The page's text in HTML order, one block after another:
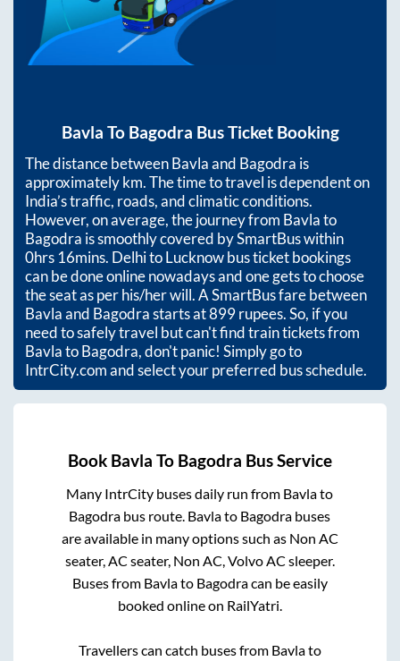
Bavla To Bagodra Bus Ticket Booking
The distance betweenBavlaand Bagodra is
approximatelykm. The time to travel is dependent on
India’s traffic, roads, and climatic conditions.
However, on average, the journey from Bavlato
Bagodra is smoothly covered by SmartBus within
0hrs 16mins. Delhi to Lucknow bus ticket bookings
can be done online nowadays and one gets to choose
the seat as per his/her will. A SmartBus fare between
Bavlaand Bagodrastarts at899rupees. So, if you
need to safely travel but can't find train tickets from
BavlatoBagodra, don't panic! Simply go to
IntrCity.com and select your preferred bus schedule.
Book Bavla To Bagodra Bus Service
Many IntrCity buses daily run from Bavlato
Bagodra bus route. Bavlato Bagodra buses
are available in many options such as Non AC
seater, AC seater, Non AC, Volvo AC sleeper.
Buses from Bavlato Bagodracan be easily
booked online on RailYatri.
Travellers can catch buses from Bavlato